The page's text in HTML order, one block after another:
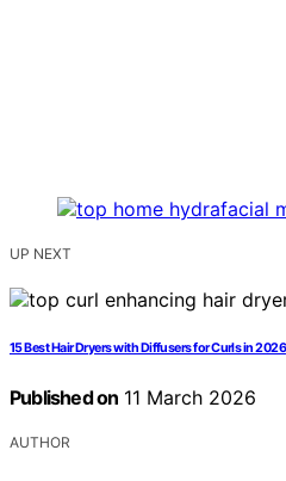
UP NEXT
15 Best Hair Dryers with Diffusers for Curls in 2026
Published on 11 March 2026
AUTHOR